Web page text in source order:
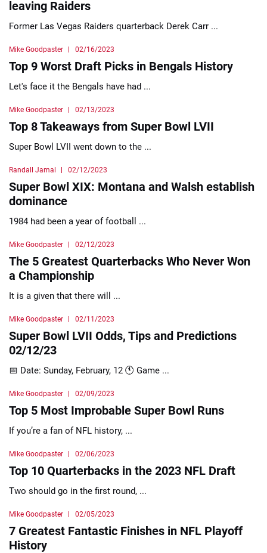
leaving Raiders
Former Las Vegas Raiders quarterback Derek Carr ...
Mike Goodpaster 02/16/2023
Top 9 Worst Draft Picks in Bengals History
Let's face it the Bengals have had ...
Mike Goodpaster 02/13/2023
Top 8 Takeaways from Super Bowl LVII
Super Bowl LVII went down to the ...
Randall Jamal 02/12/2023
Super Bowl XIX: Montana and Walsh establish
dominance
1984 had been a year of football ...
Mike Goodpaster 02/12/2023
The 5 Greatest Quarterbacks Who Never Won
a Championship
It is a given that there will ...
Mike Goodpaster 02/11/2023
Super Bowl LVII Odds, Tips and Predictions
02/12/23
📅 Date: Sunday, February, 12 🕚 Game ...
Mike Goodpaster 02/09/2023
Top 5 Most Improbable Super Bowl Runs
If you’re a fan of NFL history, ...
Mike Goodpaster 02/06/2023
Top 10 Quarterbacks in the 2023 NFL Draft
Two should go in the first round, ...
Mike Goodpaster 02/05/2023
7 Greatest Fantastic Finishes in NFL Playoff
History